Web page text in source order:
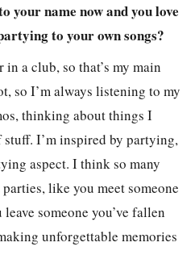
your name now and you love
to your own songs?
a club, so that’s my main
so I’m always listening to my
thinking about things I
I’m inspired by partying,
aspect. I think so many
like you meet someone
someone you’ve fallen
unforgettable memories